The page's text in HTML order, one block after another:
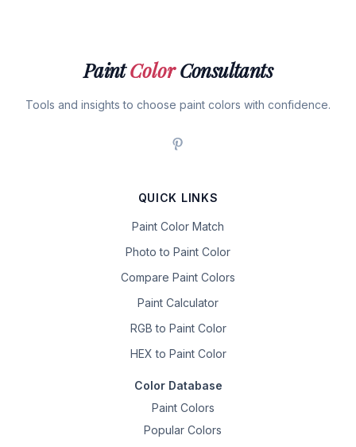
PaintColorConsultants
Tools and insights to choose paint colors with confidence.
QUICK LINKS
Paint Color Match
Photo to Paint Color
Compare Paint Colors
Paint Calculator
RGB to Paint Color
HEX to Paint Color
Color Database
Paint Colors
Popular Colors